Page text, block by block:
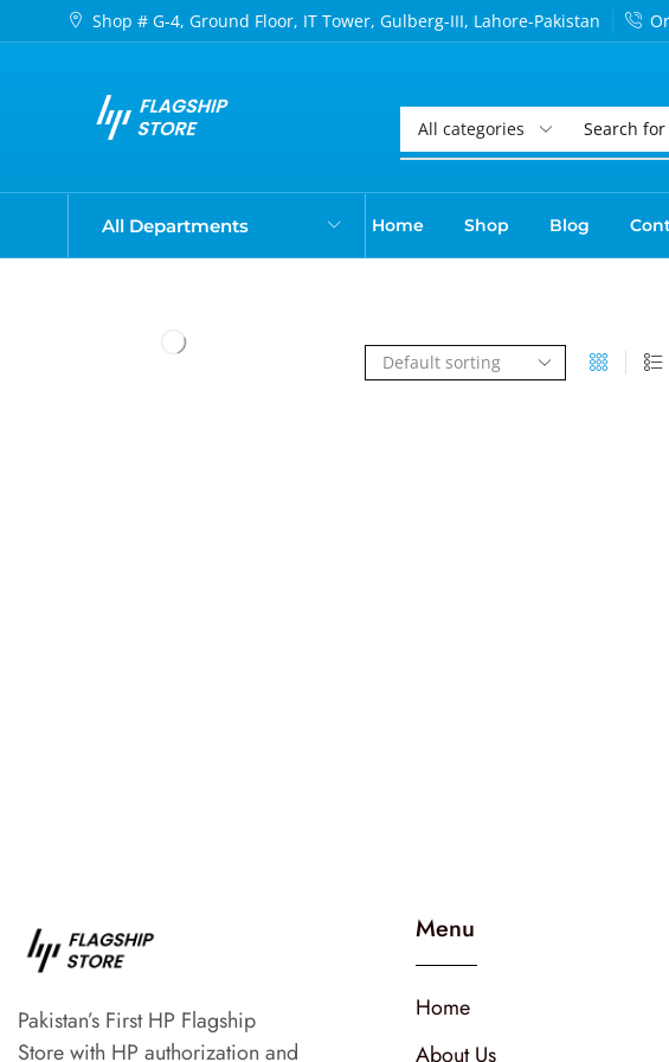
Shop # G-4, Ground Floor, IT Tower, Gulberg-III, Lahore-Pakistan
Search for
All Departments Home Shop Blog
Pakistan’s First HP Flagship
Store with HP authorization and
Menu
Home
About Us